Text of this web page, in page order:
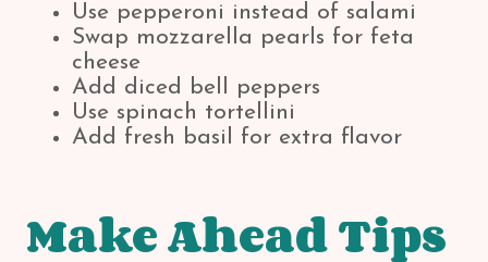
Use pepperoni instead of salami
Swap mozzarella pearls for feta
cheese
Add diced bell peppers
Use spinach tortellini
Add fresh basil for extra flavor
Make Ahead Tips